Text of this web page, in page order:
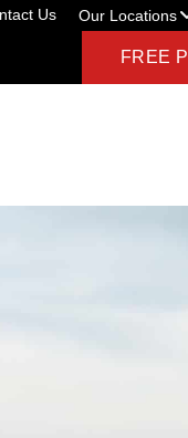
Us Our Locations
FREE